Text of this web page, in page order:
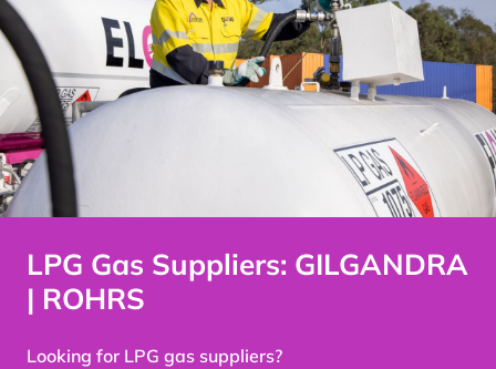
LPG Gas Suppliers: GILGANDRA
| ROHRS
Looking for LPG gas suppliers?